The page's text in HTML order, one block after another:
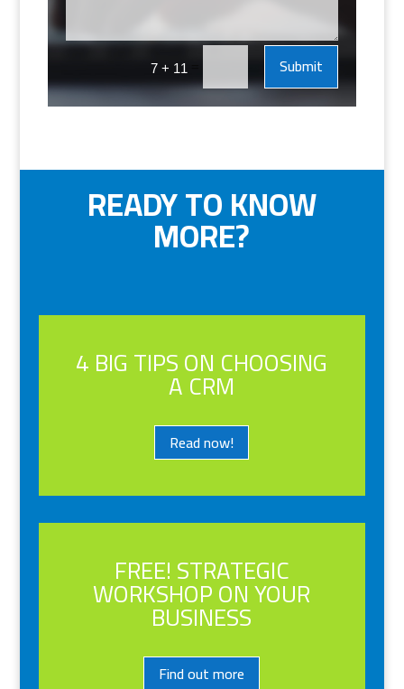
7 + 11 Submit
READY TO KNOW
MORE?
4 BIG TIPS ON CHOOSING
A CRM
Read now!
FREE! STRATEGIC
WORKSHOP ON YOUR
BUSINESS
Find out more